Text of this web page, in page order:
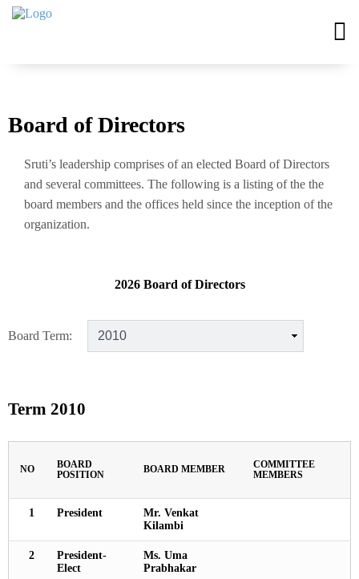
Board of Directors
Sruti’s leadership comprises of an elected Board of Directors
and several committees. The following is a listing of the the
board members and the offices held since the inception of the
organization.
2026 Board of Directors
Board Term:
Term 2010
NO
BOARD
POSITION
BOARD MEMBER
COMMITTEE
MEMBERS
1 President
Mr. Venkat
Kilambi
2
President-
Elect
Ms. Uma
Prabhakar